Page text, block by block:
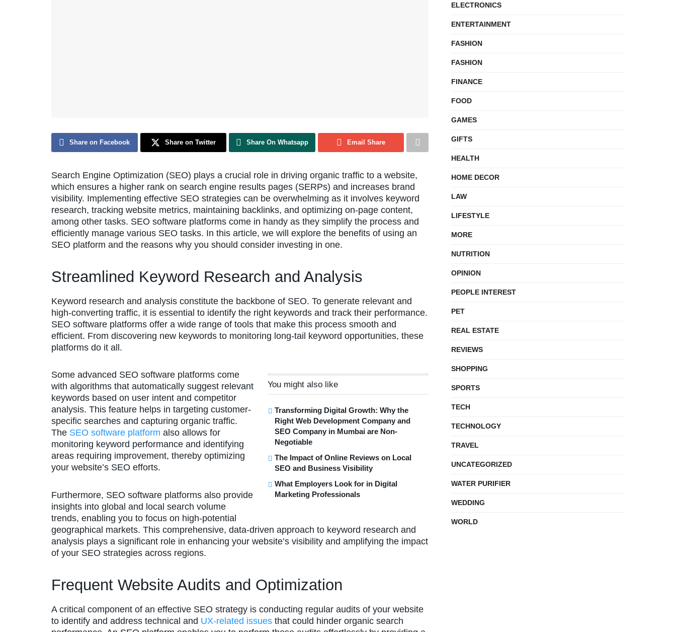
Share on Facebook Share on Twitter Share On Whatsapp Email Share
Search Engine Optimization (SEO) plays a crucial role in driving organic traffic to a website,
which ensures a higher rank on search engine results pages (SERPs) and increases brand
visibility. Implementing effective SEO strategies can be overwhelming as it involves keyword
research, tracking website metrics, maintaining backlinks, and optimizing on-page content,
among other tasks. SEO software platforms come in handy as they simplify the process and
efficiently manage various SEO tasks. In this article, we will explore the benefits of using an
SEO platform and the reasons why you should consider investing in one.
Streamlined Keyword Research and Analysis
Keyword research and analysis constitute the backbone of SEO. To generate relevant and
high-converting traffic, it is essential to identify the right keywords and track their performance.
SEO software platforms offer a wide range of tools that make this process smooth and
efficient. From discovering new keywords to monitoring long-tail keyword opportunities, these
platforms do it all.
You might also like
Transforming Digital Growth: Why the
Right Web Development Company and
SEO Company in Mumbai are Non-
Negotiable
The Impact of Online Reviews on Local
SEO and Business Visibility
What Employers Look for in Digital
Marketing Professionals
Some advanced SEO software platforms come
with algorithms that automatically suggest relevant
keywords based on user intent and competitor
analysis. This feature helps in targeting customer-
specific searches and capturing organic traffic.
The SEO software platform also allows for
monitoring keyword performance and identifying
areas requiring improvement, thereby optimizing
your website’s SEO efforts.
Furthermore, SEO software platforms also provide
insights into global and local search volume
trends, enabling you to focus on high-potential
geographical markets. This comprehensive, data-driven approach to keyword research and
analysis plays a significant role in enhancing your website’s visibility and amplifying the impact
of your SEO strategies across regions.
Frequent Website Audits and Optimization
A critical component of an effective SEO strategy is conducting regular audits of your website
to identify and address technical and UX-related issues that could hinder organic search
ELECTRONICS
ENTERTAINMENT
FASHION
FASHION
FINANCE
FOOD
GAMES
GIFTS
HEALTH
HOME DECOR
LAW
LIFESTYLE
MORE
NUTRITION
OPINION
PEOPLE INTEREST
PET
REAL ESTATE
REVIEWS
SHOPPING
SPORTS
TECH
TECHNOLOGY
TRAVEL
UNCATEGORIZED
WATER PURIFIER
WEDDING
WORLD